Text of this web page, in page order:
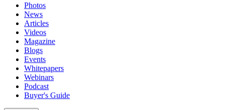
Photos
News
Articles
Videos
Magazine
Blogs
Events
Whitepapers
Webinars
Podcast
Buyer's Guide